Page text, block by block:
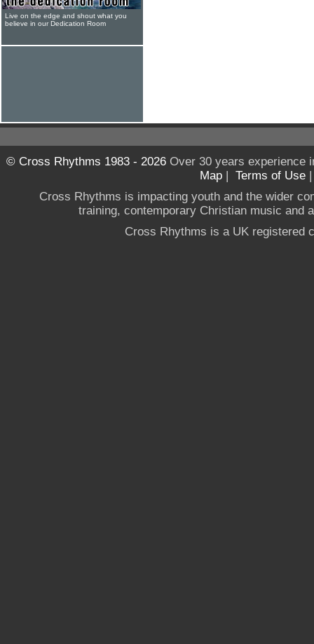
Live on the edge and shout what you
believe in our Dedication Room
© Cross Rhythms 1983 - 2026Over 30 years experience
Map | Terms of Use
Cross Rhythms is impacting youth and the wider
training, contemporary Christian music and
Cross Rhythms is a UK registered